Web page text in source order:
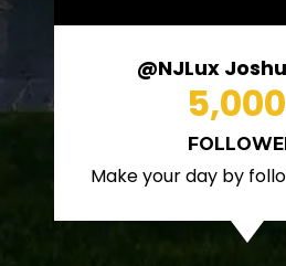
@NJLux
5,000
Make your day by